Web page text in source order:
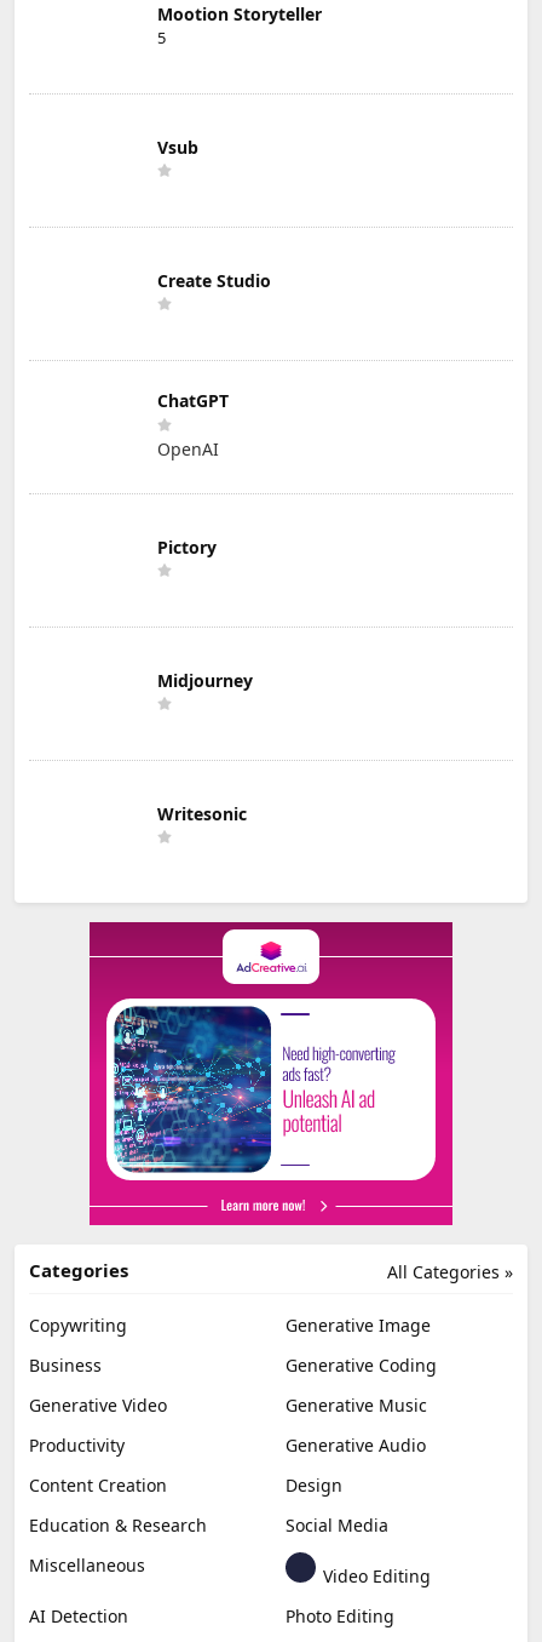
Mootion Storyteller
5
Vsub
Create Studio
ChatGPT
OpenAI
Pictory
Midjourney
Writesonic
All Categories »
Categories
Copywriting
Generative Image
Business
Generative Coding
Generative Video
Generative Music
Productivity
Generative Audio
Content Creation
Design
Education & Research
Social Media
Miscellaneous
Video Editing
AI Detection
Photo Editing